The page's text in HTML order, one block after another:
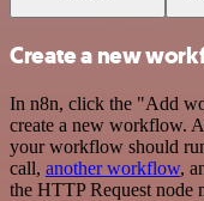
Create a new
In n8n, click the "Add
create a new workflow.
your workflow should
call, another workflow,
the HTTP Request node